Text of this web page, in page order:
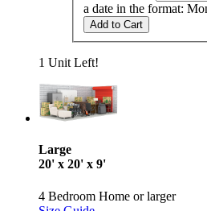
a date in the format:
Add to Cart
1 Unit Left!
Large
20' x 20' x 9'
4 Bedroom Home or larger